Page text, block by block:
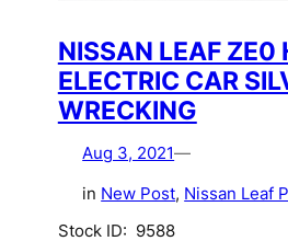
NISSAN LEAF ZE0
ELECTRIC CAR
WRECKING
Aug 3, 2021—
in New Post, Nissan Leaf
Stock ID: 9588